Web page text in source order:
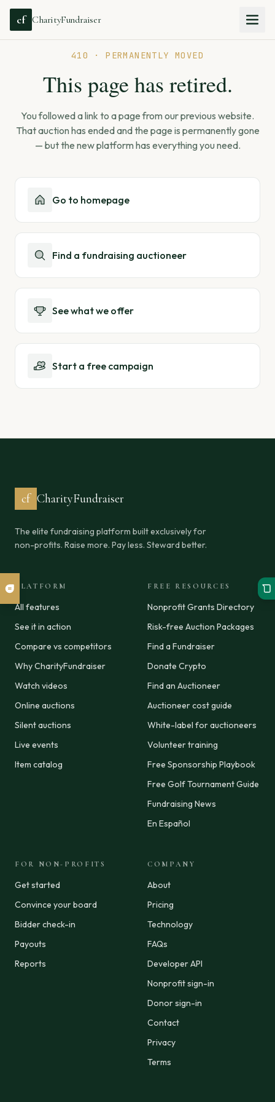
cf CharityFundraiser
410 · PERMANENTLY MOVED
This page has retired.
You followed a link to a page from our previous website.
That auction has ended and the page is permanently gone
— but the new platform has everything you need.
Go to homepage
Find a fundraising auctioneer
See what we offer
Start a free campaign
cf CharityFundraiser
The elite fundraising platform built exclusively for
non-profits. Raise more. Pay less. Steward better.
PLATFORM
All features
See it in action
Compare vs competitors
Why CharityFundraiser
Watch videos
Online auctions
Silent auctions
Live events
Item catalog
FREE RESOURCES
Nonprofit Grants Directory
Risk-free Auction Packages
Find a Fundraiser
Donate Crypto
Find an Auctioneer
Auctioneer cost guide
White-label for auctioneers
Volunteer training
Free Sponsorship Playbook
Free Golf Tournament Guide
Fundraising News
En Español
FOR NON-PROFITS
Get started
Convince your board
Bidder check-in
Payouts
Reports
COMPANY
About
Pricing
Technology
FAQs
Developer API
Nonprofit sign-in
Donor sign-in
Contact
Privacy
Terms